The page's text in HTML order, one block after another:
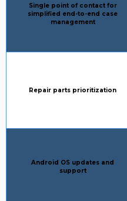
Column 1:
Single point of contact for
simplified end-to-end case
management
Column 1:
Repair parts prioritization
Column 1:
Android OS updates and
support